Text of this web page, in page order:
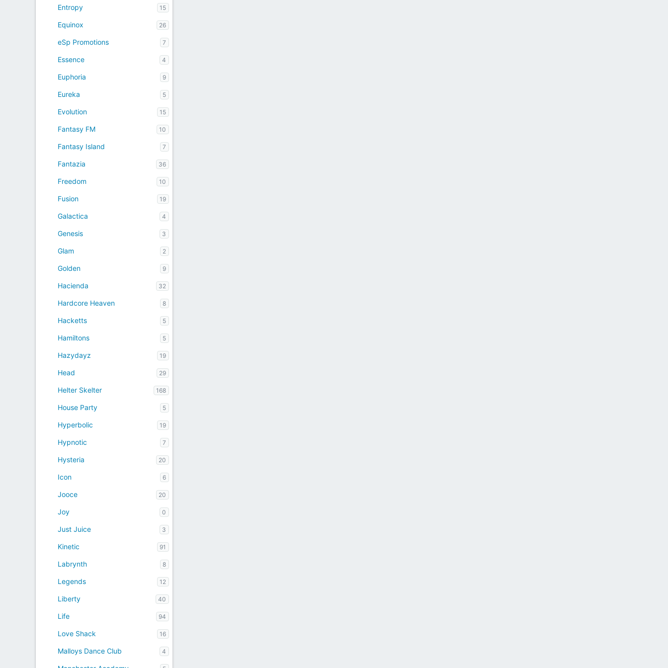
Entropy 15
Equinox 26
eSp Promotions 7
Essence 4
Euphoria 9
Eureka 5
Evolution 15
Fantasy FM 10
Fantasy Island 7
Fantazia 36
Freedom 10
Fusion 19
Galactica 4
Genesis 3
Glam 2
Golden 9
Hacienda 32
Hardcore Heaven 8
Hacketts 5
Hamiltons 5
Hazydayz 19
Head 29
Helter Skelter 168
House Party 5
Hyperbolic 19
Hypnotic 7
Hysteria 20
Icon 6
Jooce 20
Joy 0
Just Juice 3
Kinetic 91
Labrynth 8
Legends 12
Liberty 40
Life 94
Love Shack 16
Malloys Dance Club 4